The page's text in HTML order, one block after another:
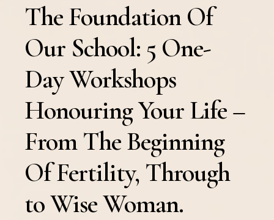
The Foundation Of
Our School: 5 One-
Day Workshops
Honouring Your Life –
From The Beginning
Of Fertility, Through
to Wise Woman.